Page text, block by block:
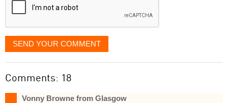
SEND YOUR COMMENT
Comments: 18
Vonny Browne from Glasgow